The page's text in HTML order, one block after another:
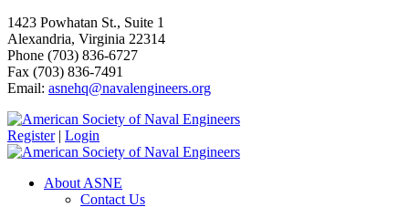
1423 Powhatan St., Suite 1
Alexandria, Virginia 22314
Phone (703) 836-6727
Fax (703) 836-7491
Email: asnehq@navalengineers.org
Register | Login
About ASNE
Contact Us